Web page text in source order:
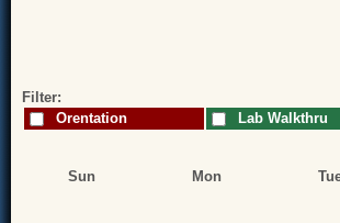
Filter:
Orentation
Lab Walkthru
Sun Mon